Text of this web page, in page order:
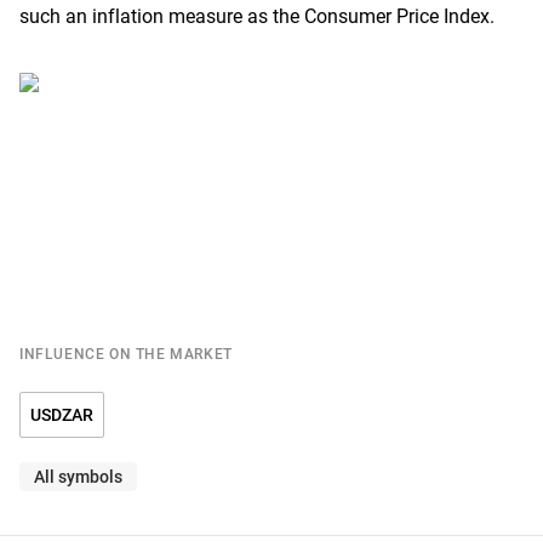
such an inflation measure as the Consumer Price Index.
INFLUENCE ON THE MARKET
USDZAR
All symbols